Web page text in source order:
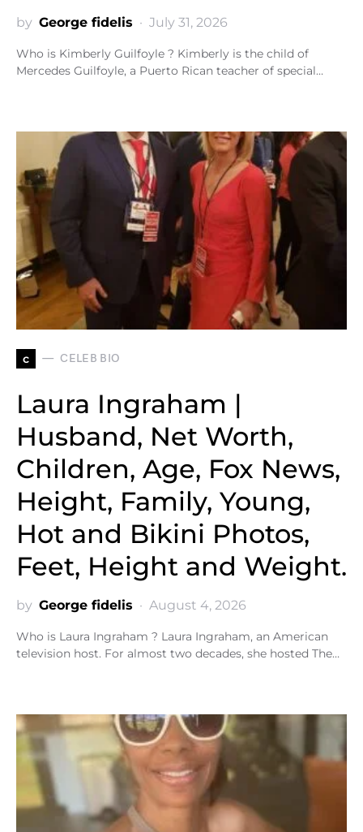
by George fidelis July 31, 2026
Who is Kimberly Guilfoyle ? Kimberly is the child of
Mercedes Guilfoyle, a Puerto Rican teacher of special…
c CELEB BIO
Laura Ingraham |
Husband, Net Worth,
Children, Age, Fox News,
Height, Family, Young,
Hot and Bikini Photos,
Feet, Height and Weight.
by George fidelis August 4, 2026
Who is Laura Ingraham ? Laura Ingraham, an American
television host. For almost two decades, she hosted The…